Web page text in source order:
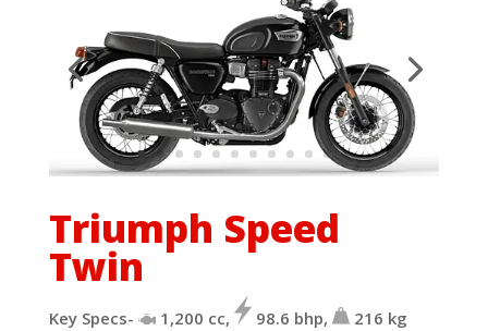
Triumph Speed
Twin
Key Specs- 1,200 cc, 98.6 bhp, 216 kg